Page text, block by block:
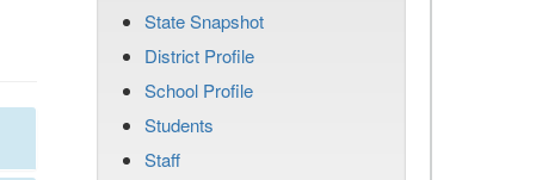
State Snapshot
District Profile
School Profile
Students
Staff